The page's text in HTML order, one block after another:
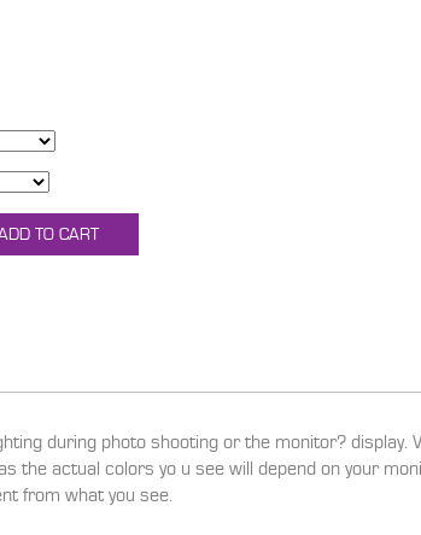
during photo shooting or the monitor? display.
the actual colors yo u see will depend on your
from what you see.